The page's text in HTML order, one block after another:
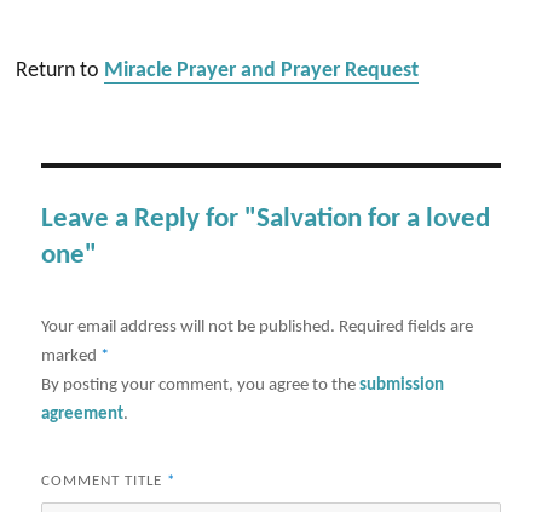
Return to Miracle Prayer and Prayer Request
Leave a Reply for "Salvation for a loved
one"
Your email address will not be published. Required fields are
marked *
By posting your comment, you agree to thesubmission
agreement.
COMMENT TITLE *